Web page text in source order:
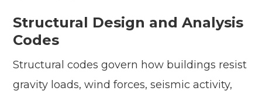
Structural Design and Analysis
Codes
Structural codes govern how buildings resist
gravity loads, wind forces, seismic activity,